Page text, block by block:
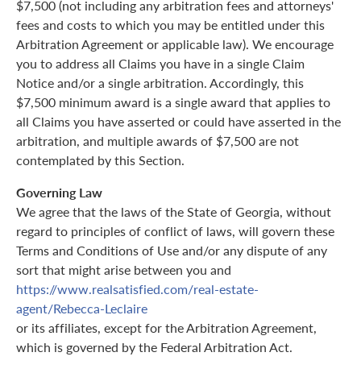
$7,500 (not including any arbitration fees and attorneys'
fees and costs to which you may be entitled under this
Arbitration Agreement or applicable law). We encourage
you to address all Claims you have in a single Claim
Notice and/or a single arbitration. Accordingly, this
$7,500 minimum award is a single award that applies to
all Claims you have asserted or could have asserted in the
arbitration, and multiple awards of $7,500 are not
contemplated by this Section.
Governing Law
We agree that the laws of the State of Georgia, without
regard to principles of conflict of laws, will govern these
Terms and Conditions of Use and/or any dispute of any
sort that might arise between you and
https://www.realsatisfied.com/real-estate-
agent/Rebecca-Leclaire
or its affiliates, except for the Arbitration Agreement,
which is governed by the Federal Arbitration Act.